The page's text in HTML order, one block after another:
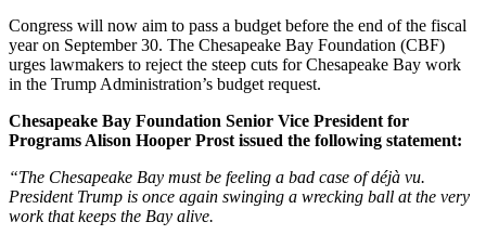
Congress will now aim to pass a budget before the end of the fiscal
year on September 30. The Chesapeake Bay Foundation (CBF)
urges lawmakers to reject the steep cuts for Chesapeake Bay work
in the Trump Administration’s budget request.
Chesapeake Bay Foundation Senior Vice President for
Programs Alison Hooper Prost issued the following statement:
“The Chesapeake Bay must be feeling a bad case of déjà vu.
President Trump is once again swinging a wrecking ball at the very
work that keeps the Bay alive.